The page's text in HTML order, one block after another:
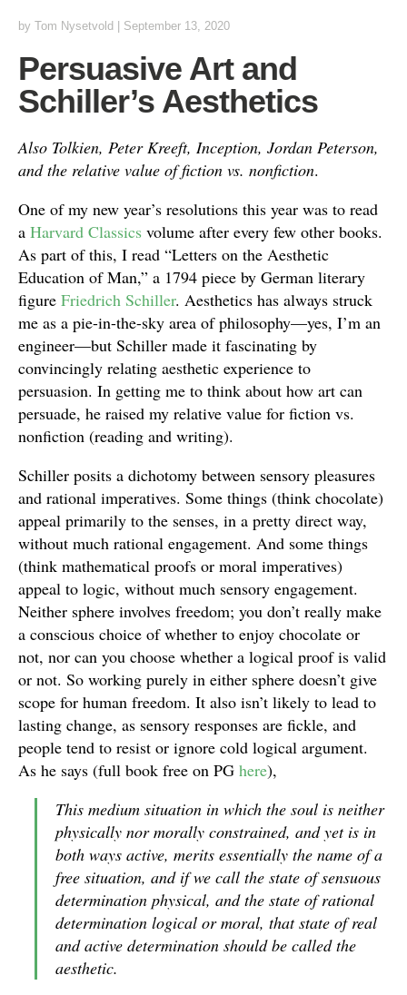
by Tom Nysetvold September 13, 2020
Persuasive Art and
Schiller’s Aesthetics
Also Tolkien, Peter Kreeft, Inception, Jordan Peterson,
and the relative value of fiction vs. nonfiction.
One of my new year’s resolutions this year was to read
a Harvard Classics volume after every few other books.
As part of this, I read “Letters on the Aesthetic
Education of Man,” a 1794 piece by German literary
figure Friedrich Schiller. Aesthetics has always struck
me as a pie-in-the-sky area of philosophy—yes, I’m an
engineer—but Schiller made it fascinating by
convincingly relating aesthetic experience to
persuasion. In getting me to think about how art can
persuade, he raised my relative value for fiction vs.
nonfiction (reading and writing).
Schiller posits a dichotomy between sensory pleasures
and rational imperatives. Some things (think chocolate)
appeal primarily to the senses, in a pretty direct way,
without much rational engagement. And some things
(think mathematical proofs or moral imperatives)
appeal to logic, without much sensory engagement.
Neither sphere involves freedom; you don’t really make
a conscious choice of whether to enjoy chocolate or
not, nor can you choose whether a logical proof is valid
or not. So working purely in either sphere doesn’t give
scope for human freedom. It also isn’t likely to lead to
lasting change, as sensory responses are fickle, and
people tend to resist or ignore cold logical argument.
As he says (full book free on PG here),
This medium situation in which the soul is neither
physically nor morally constrained, and yet is in
both ways active, merits essentially the name of a
free situation, and if we call the state of sensuous
determination physical, and the state of rational
determination logical or moral, that state of real
and active determination should be called the
aesthetic.